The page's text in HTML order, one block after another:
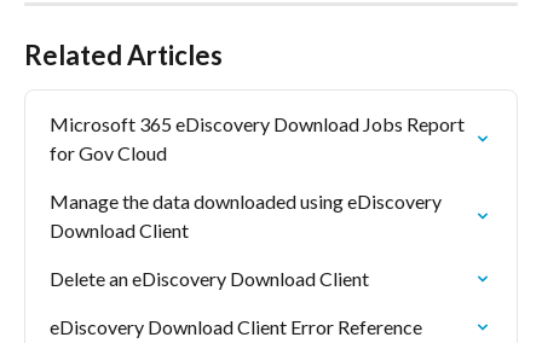
Related Articles
Microsoft 365 eDiscovery Download Jobs Report
for Gov Cloud
Manage the data downloaded using eDiscovery
Download Client
Delete an eDiscovery Download Client
eDiscovery Download Client Error Reference